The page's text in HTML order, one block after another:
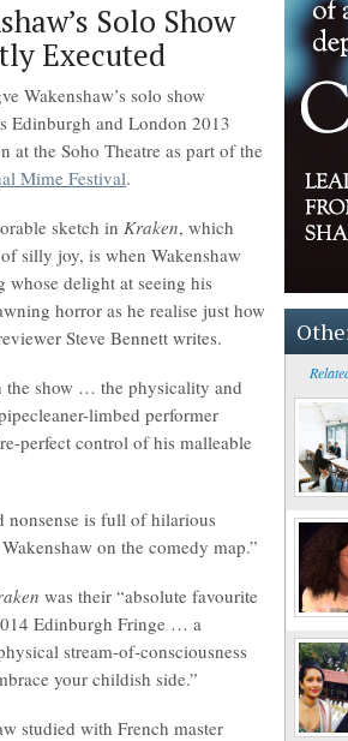
Solo Show
Executed
Wakenshaw’s solo show
Edinburgh and London 2013
at the Soho Theatre as part of the
Mime Festival.
sketch in Kraken, which
silly joy, is when Wakenshaw
whose delight at seeing his
horror as he realise just how
Steve Bennett writes.
the show … the physicality and
limbed performer
perfect control of his malleable
is full of hilarious
on the comedy map.”
was their “absolute favourite
Edinburgh Fringe … a
stream-of-consciousness
your childish side.”
studied with French master